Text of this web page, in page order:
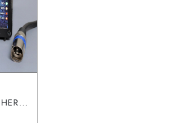
48 Volt/ 7Amp /54.6 Volt ( HERO Type Connector )